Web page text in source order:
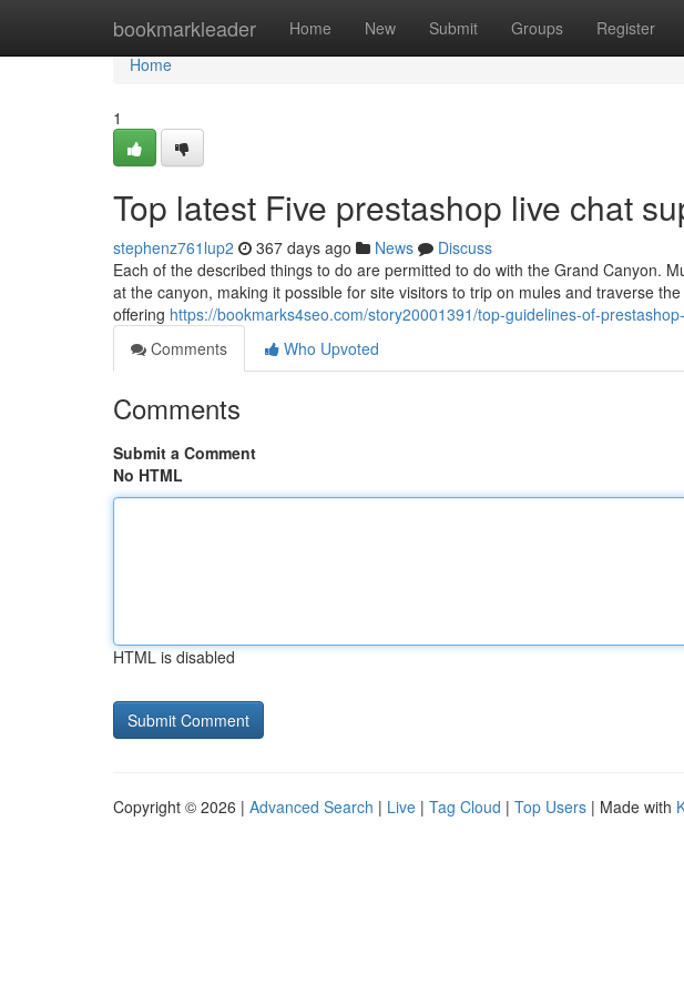
bookmarkleader Home New Submit Groups Register
Home
Home
1
Top latest Five prestashop live chat
stephenz761lup2 367 days ago News
Discuss
Each of the described things to do are permitted to do with the Grand Canyon.
at the canyon, making it possible for site visitors to trip on mules and traverse
offering https://bookmarks4seo.com/story20001391/top-guidelines-of-
Comments
Who Upvoted
Comments
Submit a Comment
No HTML
HTML is disabled
Copyright © 2026 | Advanced Search | Live | Tag Cloud | Top Users | Made with